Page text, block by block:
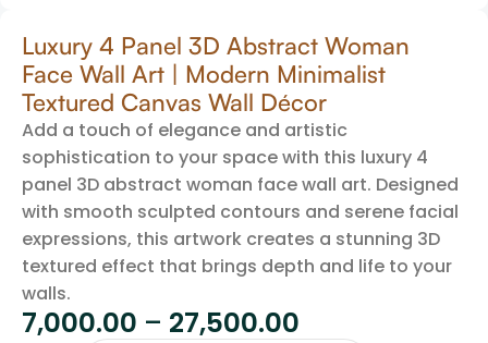
Luxury 4 Panel 3D Abstract Woman
Face Wall Art | Modern Minimalist
Textured Canvas Wall Décor
Add a touch of elegance and artistic
sophistication to your space with this luxury 4
panel 3D abstract woman face wall art. Designed
with smooth sculpted contours and serene facial
expressions, this artwork creates a stunning 3D
textured effect that brings depth and life to your
walls.
7,000.00 – 27,500.00